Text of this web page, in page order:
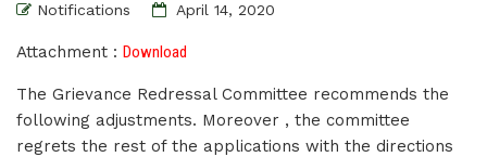
Notifications April 14, 2020
Attachment : Download
The Grievance Redressal Committee recommends the
following adjustments. Moreover , the committee
regrets the rest of the applications with the directions